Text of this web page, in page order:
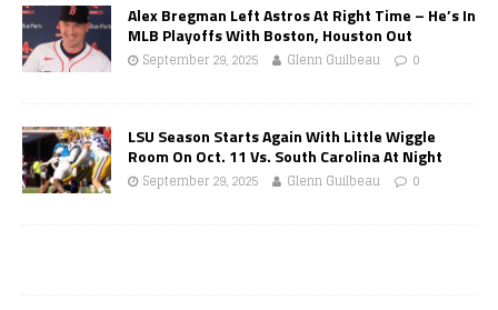
Alex Bregman Left Astros At Right Time – He’s In
MLB Playoffs With Boston, Houston Out
September 29, 2025 Glenn Guilbeau 0
LSU Season Starts Again With Little Wiggle
Room On Oct. 11 Vs. South Carolina At Night
September 29, 2025 Glenn Guilbeau 0